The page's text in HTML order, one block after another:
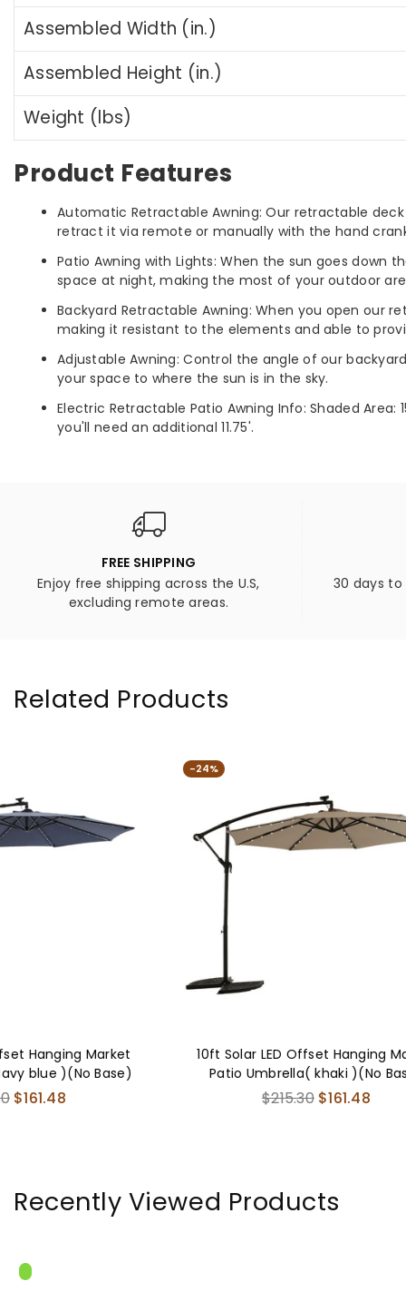
Assembled Width (in.)
Assembled Height (in.)
Weight (lbs)
Product Features
Automatic Retractable Awning: Our retractable
retract it via remote or manually with the hand
Patio Awning with Lights: When the sun goes down
space at night, making the most of your outdoor
Backyard Retractable Awning: When you open our
making it resistant to the elements and able to
Adjustable Awning: Control the angle of our
your space to where the sun is in the sky.
Electric Retractable Patio Awning Info: Shaded Area:
you'll need an additional 11.75'.
FREE SHIPPING
Enjoy free shipping across the U.S,
excluding remote areas.
30 days
Related Products
10ft Solar LED Offset Hanging Market
Patio Umbrella( khaki )(No Base)
9FT
Table
and
Ribs ,
Recently Viewed Products